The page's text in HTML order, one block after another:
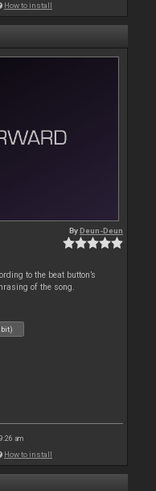
How to install
ByDeun-Deun
to the beat button’s
of the song.
am
How to install